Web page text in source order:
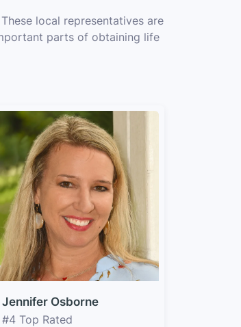
local representatives are
parts of obtaining life
Jennifer Osborne
#4 Top Rated